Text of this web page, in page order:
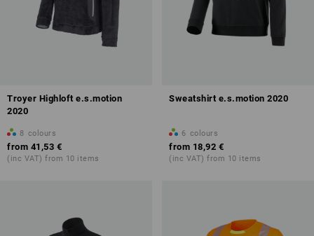
Troyer Highloft e.s.motion
2020
8 colours
from 41,53 €
(inc VAT) from 10 items
Sweatshirt e.s.motion 2020
6 colours
from 18,92 €
(inc VAT) from 10 items